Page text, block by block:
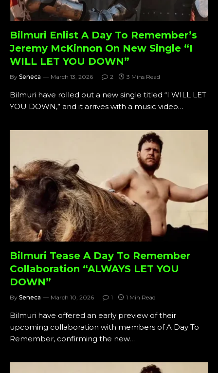
Bilmuri Enlist A Day To Remember’s
Jeremy McKinnon On New Single “I
WILL LET YOU DOWN”
By Seneca March 13, 2026 2 3 Mins Read
Bilmuri have rolled out a new single titled “I WILL LET
YOU DOWN,” and it arrives with a music video…
Bilmuri Tease A Day To Remember
Collaboration “ALWAYS LET YOU
DOWN”
By Seneca March 10, 2026 1 1 Min Read
Bilmuri have offered an early preview of their
upcoming collaboration with members of A Day To
Remember, confirming the new…